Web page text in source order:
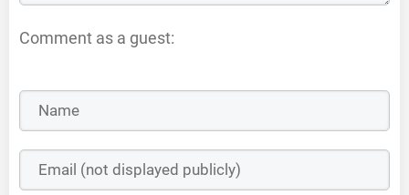
Comment as a guest: